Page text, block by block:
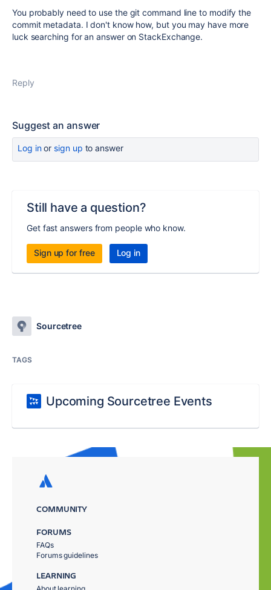
You probably need to use the git command line to modify the
commit metadata. I don't know how, but you may have more
luck searching for an answer on StackExchange.
Reply
Suggest an answer
Log inor sign up to answer
Still have a question?
Get fast answers from people who know.
Sign up for free Log in
Sourcetree
TAGS
Upcoming Sourcetree Events
COMMUNITY
FORUMS
FAQs
Forums guidelines
LEARNING